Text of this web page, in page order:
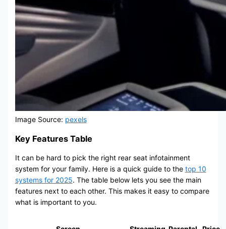
Image Source: pexels
Key Features Table
It can be hard to pick the right rear seat infotainment
system for your family. Here is a quick guide to the top 10
systems for 2025. The table below lets you see the main
features next to each other. This makes it easy to compare
what is important to you.